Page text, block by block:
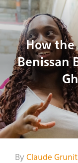
How the
Benissan
By Claude